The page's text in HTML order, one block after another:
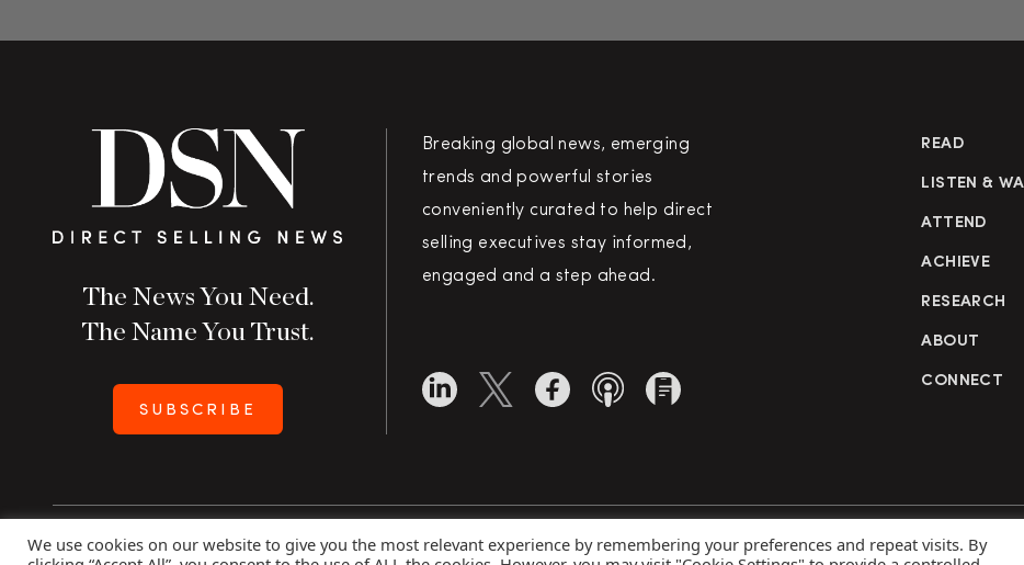
The News You Need.
The Name You Trust.
SUBSCRIBE
Breaking global news, emerging
trends and powerful stories
conveniently curated to help direct
selling executives stay informed,
engaged and a step ahead.
READ
LISTEN &
ATTEND
ACHIEVE
RESEARCH
ABOUT
CONNECT
Copyright 2026 Direct Selling News | All Rights Reserved Privacy
We use cookies on our website to give you the most relevant experience by remembering your preferences and repeat visits. By